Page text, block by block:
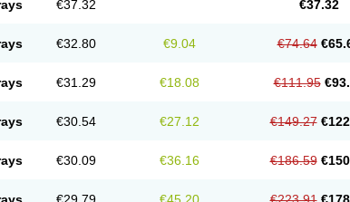
€37.32 €37.32
€32.80 €9.04 €74.64
€31.29 €18.08 €111.95
€30.54 €27.12 €149.27
€30.09 €36.16 €186.59